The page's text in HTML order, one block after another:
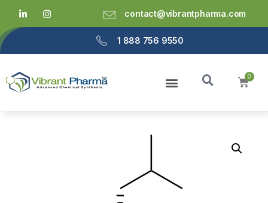
contact@vibrantpharma.com
1 888 756 9550